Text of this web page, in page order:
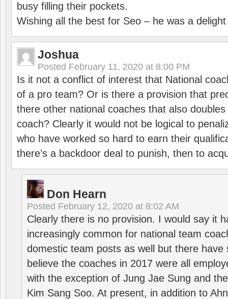
busy filling their pockets.
Wishing all the best for Seo – he was a
Joshua
Posted February 11, 2020 at 8:00 PM
Is it not a conflict of interest that National
of a pro team? Or is there a provision that
there other national coaches that also
coach? Clearly it would not be logical to
who have worked so hard to earn their
there’s a backdoor deal to punish, then to
Don Hearn
Posted February 12, 2020 at 8:02 AM
Clearly there is no provision. I would say it
increasingly common for national team
domestic team posts as well but there have
believe the coaches in 2017 were all
with the exception of Jung Jae Sung and
Kim Sang Soo. At present, in addition to